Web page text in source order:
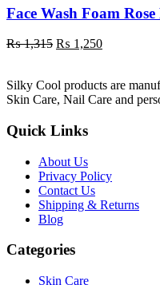
Face Wash Foam
₨1,315 Original
₨ 1,315.
₨ 1,250Current
₨ 1,250.
Silky Cool products are
Skin Care, Nail Care and
Quick Links
About Us
Privacy Policy
Contact Us
Shipping & Returns
Blog
Categories
Skin Care